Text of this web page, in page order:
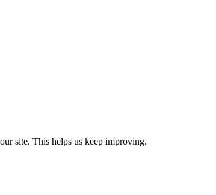
site. This helps us keep improving.